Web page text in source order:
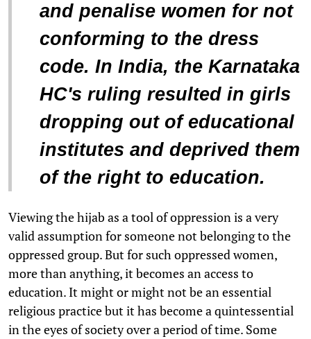
and penalise women for not
conforming to the dress
code. In India, the Karnataka
HC's ruling resulted in girls
dropping out of educational
institutes and deprived them
of the right to education.
Viewing the hijab as a tool of oppression is a very
valid assumption for someone not belonging to the
oppressed group. But for such oppressed women,
more than anything, it becomes an access to
education. It might or might not be an essential
religious practice but it has become a quintessential
in the eyes of society over a period of time. Some